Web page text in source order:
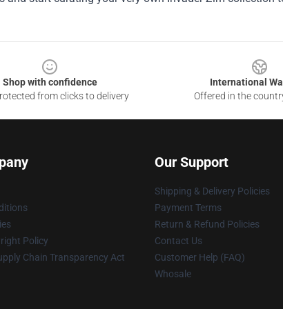
Shop with confidence
from clicks to delivery
International
Offered in the
Policy
Chain Transparency Act
Our Support
Shipping & Delivery Policies
Payment Terms
Return & Refund Policies
Contact Us
Customer Help (FAQ)
Whosale